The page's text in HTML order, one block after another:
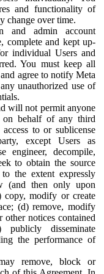
and functionality of
change over time.
and admin account
complete and kept up-
individual Users and
You must keep all
agree to notify Meta
unauthorized use of
will not permit anyone
on behalf of any third
to or sublicense
except Users as
engineer, decompile,
to obtain the source
the extent expressly
(and then only upon
copy, modify or create
(d) remove, modify
notices contained
disseminate
the performance of
remove, block or